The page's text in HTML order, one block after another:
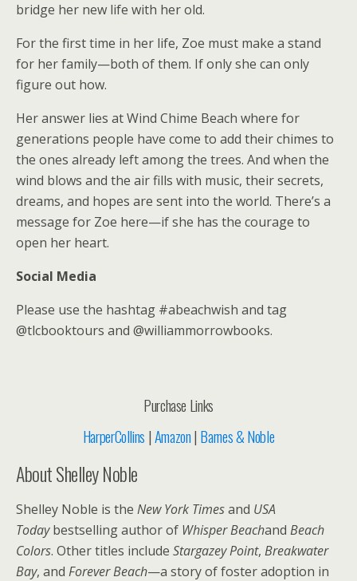
bridge her new life with her old.
For the first time in her life, Zoe must make a stand
for her family—both of them. If only she can only
figure out how.
Her answer lies at Wind Chime Beach where for
generations people have come to add their chimes to
the ones already left among the trees. And when the
wind blows and the air fills with music, their secrets,
dreams, and hopes are sent into the world. There’s a
message for Zoe here—if she has the courage to
open her heart.
Social Media
Please use the hashtag #abeachwish and tag
@tlcbooktours and @williammorrowbooks.
Purchase Links
HarperCollins |Amazon| Barnes & Noble
About Shelley Noble
Shelley Noble is the New York Timesand USA
Todaybestselling author of Whisper Beachand Beach
Colors. Other titles include Stargazey Point, Breakwater
Bay, and Forever Beach—a story of foster adoption in